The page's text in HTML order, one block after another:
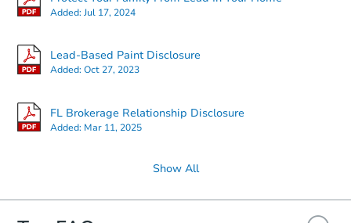
Added:Jul 17, 2024
Lead-Based Paint Disclosure
Added:Oct 27, 2023
FL Brokerage Relationship Disclosure
Added: Mar 11, 2025
Show All